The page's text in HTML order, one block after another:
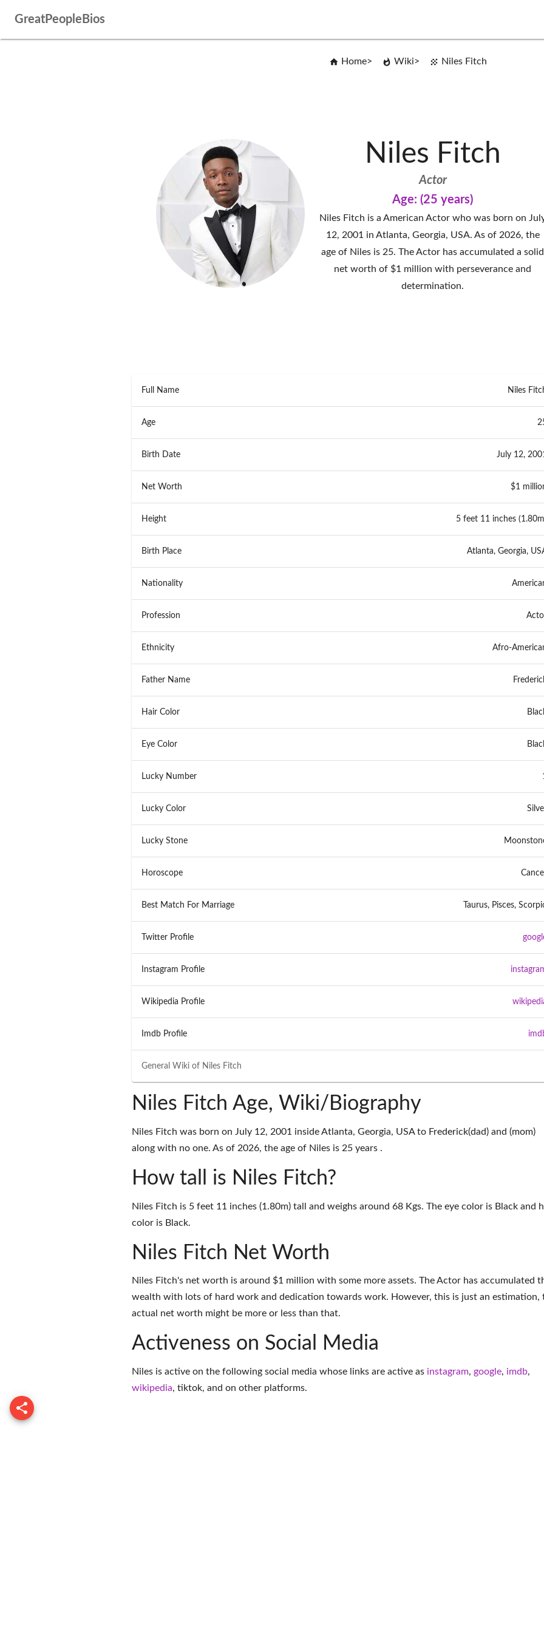
GreatPeopleBios
Home Wiki Niles Fitch
Niles Fitch
Actor
Age: (25 years)
Niles Fitch is a American Actor who was born on
12, 2001 in Atlanta, Georgia, USA. As of 2026, the
age of Niles is 25. The Actor has accumulated a solid
net worth of $1 million with perseverance and
determination.
General Wiki of Niles Fitch
Full Name Niles
Age
Birth Date July 12, 2001
Net Worth $1
Height 5 feet 11 inches
Birth Place Atlanta, Georgia,
Nationality
Profession
Ethnicity Afro-
Father Name
Hair Color
Eye Color
Lucky Number 1
Lucky Color
Lucky Stone
Horoscope
Best Match For Marriage Taurus, Pisces,
Twitter Profile
Instagram Profile
Wikipedia Profile
Imdb Profile
Niles Fitch Age, Wiki/Biography
Niles Fitch was born on July 12, 2001 inside Atlanta, Georgia, USA to Frederick(dad) and (mom)
along with no one. As of 2026, the age of Niles is 25 years .
How tall is Niles Fitch?
Niles Fitch is 5 feet 11 inches (1.80m) tall and weighs around 68 Kgs. The eye color is Black and
color is Black.
Niles Fitch Net Worth
Niles Fitch's net worth is around $1 million with some more assets. The Actor has accumulated
wealth with lots of hard work and dedication towards work. However, this is just an estimation,
actual net worth might be more or less than that.
Activeness on Social Media
Niles is active on the following social media whose links are active as instagram, google, imdb,
wikipedia, tiktok, and on other platforms.